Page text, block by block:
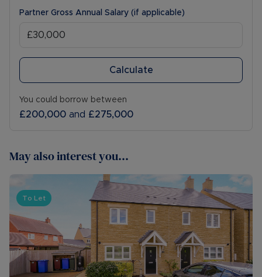
Partner Gross Annual Salary (if applicable)
Calculate
You could borrow between
£200,000 and £275,000
May also interest you...
To Let